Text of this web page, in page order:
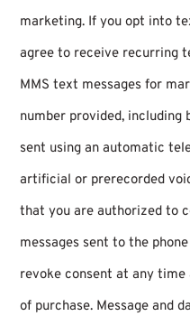
marketing. If you opt into
agree to receive recurring
MMS text messages for
number provided,
sent using an automatic
artificial or prerecorded
that you are authorized to
messages sent to the
revoke consent at any
of purchase. Message and